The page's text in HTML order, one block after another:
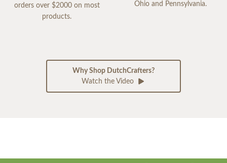
orders over $2000 on most
products.
Ohio and Pennsylvania.
Why Shop DutchCrafters?
Watch the Video